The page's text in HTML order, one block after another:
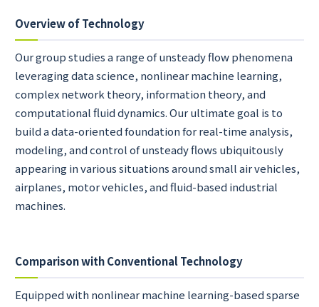
Overview of Technology
Our group studies a range of unsteady flow phenomena
leveraging data science, nonlinear machine learning,
complex network theory, information theory, and
computational fluid dynamics. Our ultimate goal is to
build a data-oriented foundation for real-time analysis,
modeling, and control of unsteady flows ubiquitously
appearing in various situations around small air vehicles,
airplanes, motor vehicles, and fluid-based industrial
machines.
Comparison with Conventional Technology
Equipped with nonlinear machine learning-based sparse